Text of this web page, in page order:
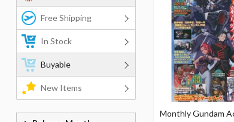
Monthly Gundam
Free Shipping
In Stock
Buyable
New Items